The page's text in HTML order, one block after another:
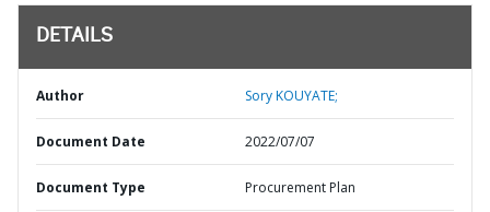
DETAILS
Author Sory KOUYATE;
Document Date 2022/07/07
Document Type Procurement Plan